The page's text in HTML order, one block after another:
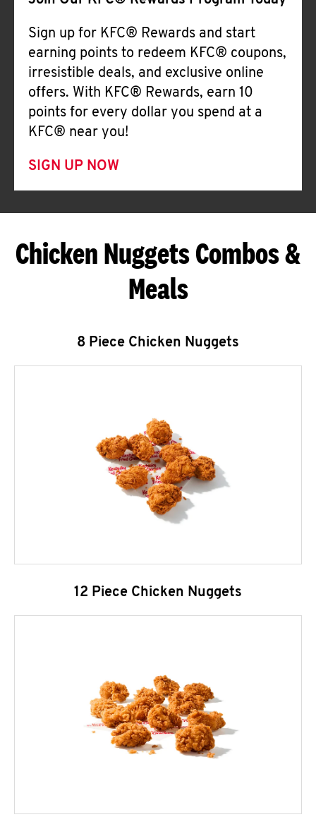
Sign up for KFC® Rewards and start
earning points to redeem KFC® coupons,
irresistible deals, and exclusive online
offers. With KFC® Rewards, earn 10
points for every dollar you spend at a
KFC® near you!
SIGN UP NOW
Chicken Nuggets Combos &
Meals
8 Piece Chicken Nuggets
12 Piece Chicken Nuggets